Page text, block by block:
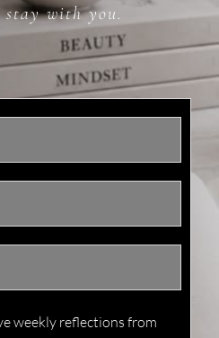
stay with you.
weekly reflections from